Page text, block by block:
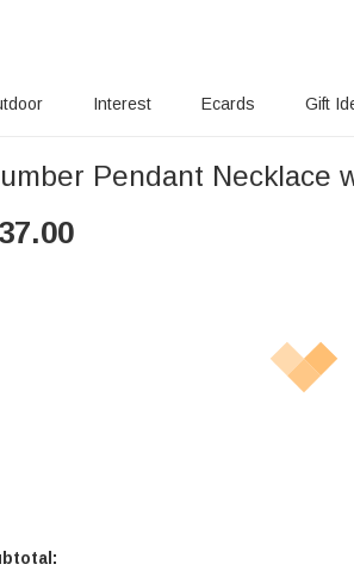
Interest Ecards Gift
Pendant Necklace
37.00